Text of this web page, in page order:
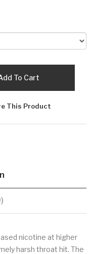
To Cart
This Product
nicotine at higher
harsh throat hit. The